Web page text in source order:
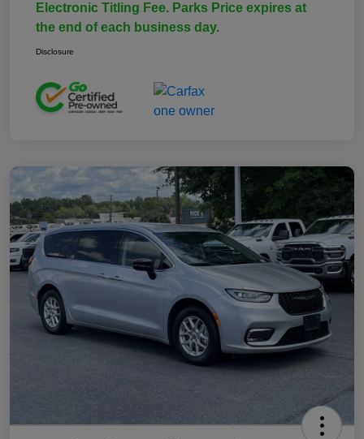
Electronic Titling Fee. Parks Price expires at
the end of each business day.
Disclosure